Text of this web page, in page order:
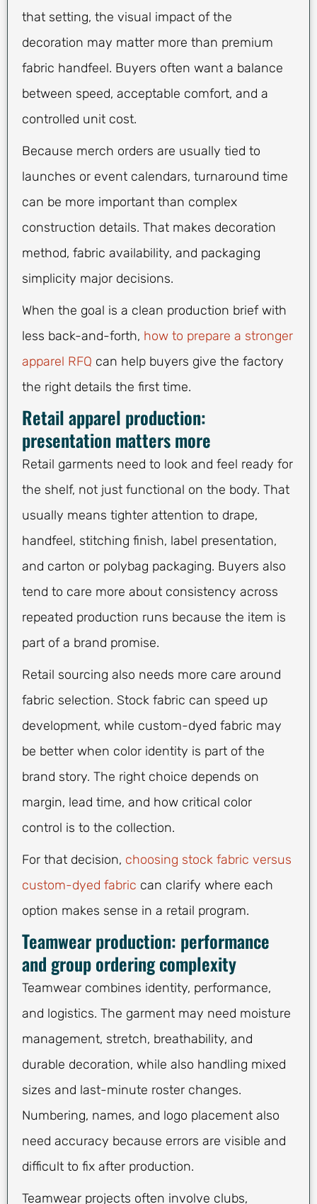
that setting, the visual impact of the
decoration may matter more than premium
fabric handfeel. Buyers often want a balance
between speed, acceptable comfort, and a
controlled unit cost.
Because merch orders are usually tied to
launches or event calendars, turnaround time
can be more important than complex
construction details. That makes decoration
method, fabric availability, and packaging
simplicity major decisions.
When the goal is a clean production brief with
less back-and-forth, how to prepare a stronger
apparel RFQ can help buyers give the factory
the right details the first time.
Retail apparel production:
presentation matters more
Retail garments need to look and feel ready for
the shelf, not just functional on the body. That
usually means tighter attention to drape,
handfeel, stitching finish, label presentation,
and carton or polybag packaging. Buyers also
tend to care more about consistency across
repeated production runs because the item is
part of a brand promise.
Retail sourcing also needs more care around
fabric selection. Stock fabric can speed up
development, while custom-dyed fabric may
be better when color identity is part of the
brand story. The right choice depends on
margin, lead time, and how critical color
control is to the collection.
For that decision, choosing stock fabric versus
custom-dyed fabric can clarify where each
option makes sense in a retail program.
Teamwear production: performance
and group ordering complexity
Teamwear combines identity, performance,
and logistics. The garment may need moisture
management, stretch, breathability, and
durable decoration, while also handling mixed
sizes and last-minute roster changes.
Numbering, names, and logo placement also
need accuracy because errors are visible and
difficult to fix after production.
Teamwear projects often involve clubs,